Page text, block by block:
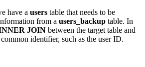
have a users table that needs to be
from a users_backup table. In
JOIN between the target table and
identifier, such as the user ID.